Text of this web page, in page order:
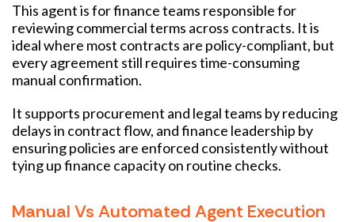
This agent is for finance teams responsible for
reviewing commercial terms across contracts. It is
ideal where most contracts are policy-compliant, but
every agreement still requires time-consuming
manual confirmation.
It supports procurement and legal teams by reducing
delays in contract flow, and finance leadership by
ensuring policies are enforced consistently without
tying up finance capacity on routine checks.
Manual Vs Automated Agent Execution